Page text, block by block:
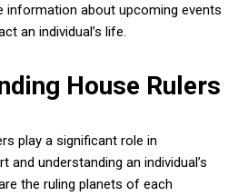
information about upcoming events
an individual’s life.
House Rulers
play a significant role in
and understanding an individual’s
the ruling planets of each